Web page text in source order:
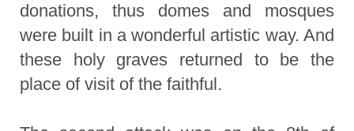
donations, thus domes and mosques
were built in a wonderful artistic way. And
these holy graves returned to be the
place of visit of the faithful.